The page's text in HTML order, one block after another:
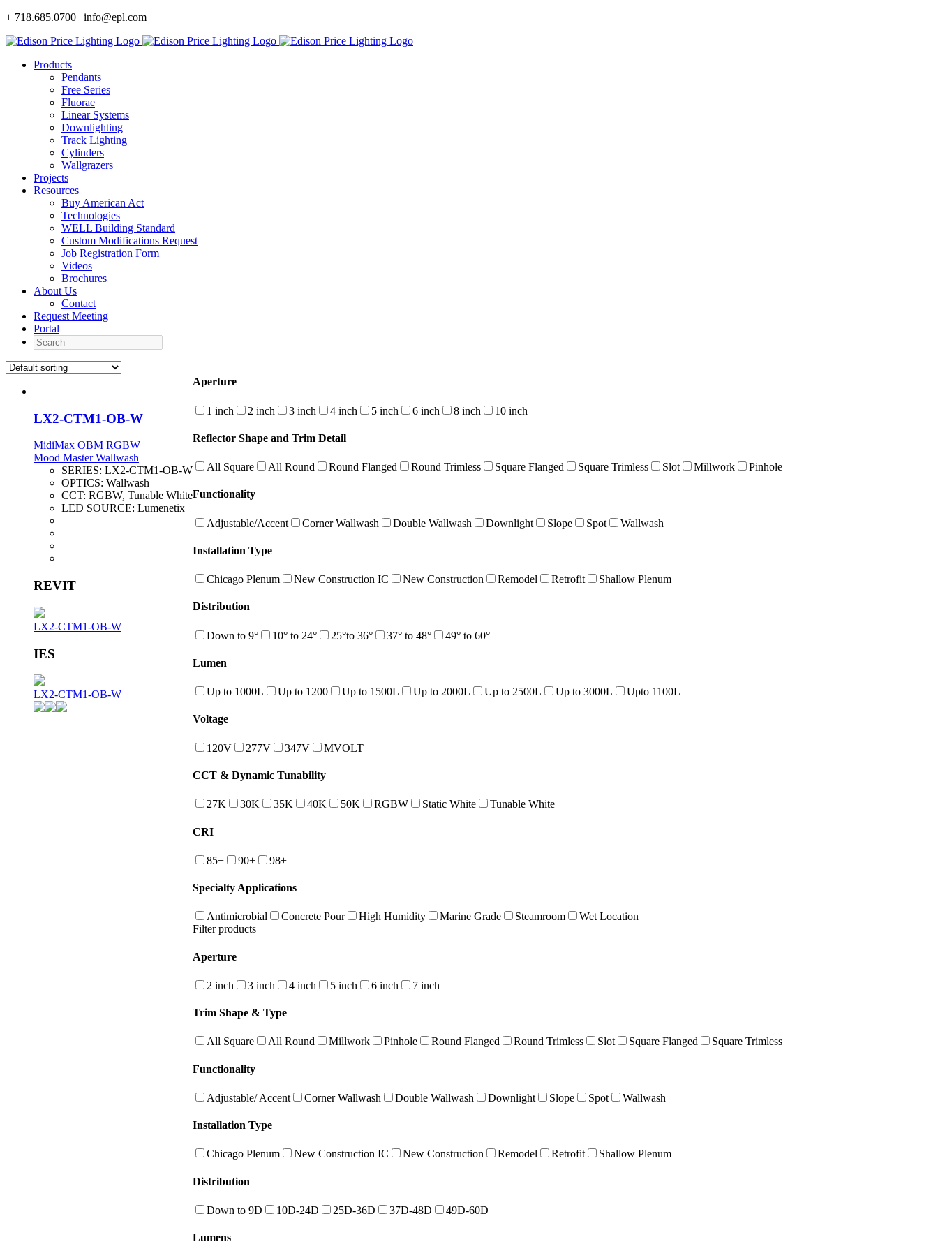
Skip
content
+ 718.685.0700 | info@epl.com
Products
Pendants
Free Series
Fluorae
Linear Systems
Downlighting
Track Lighting
Cylinders
Wallgrazers
Projects
Resources
Buy American Act
Technologies
WELL Building Standard
Custom Modifications Request
Job Registration Form
Videos
Brochures
About Us
Contact
Request Meeting
Portal
Search
LX2-CTM1-OB-W
MidiMax OBM RGBW
Mood Master Wallwash
SERIES: LX2-CTM1-OB-W
OPTICS: Wallwash
CCT: RGBW, Tunable White
LED SOURCE: Lumenetix
REVIT
LX2-CTM1-OB-W
IES
LX2-CTM1-OB-W
Aperture
1 inch 2 inch 3 inch 4 inch 5 inch 6 inch 8 inch 10 inch
Reflector Shape and Trim Detail
All Square All Round Round Flanged Round Trimless Square Flanged Square Trimless Slot Millwork Pinhole
Functionality
Adjustable/Accent Corner Wallwash Double Wallwash Downlight Slope Spot Wallwash
Installation Type
Chicago Plenum New Construction IC New Construction Remodel Retrofit Shallow Plenum
Distribution
Down to 9° 10° to 24° 25°to 36° 37° to 48° 49° to 60°
Lumen
Up to 1000L Up to 1200 Up to 1500L Up to 2000L Up to 2500L Up to 3000L Upto 1100L
Voltage
120V 277V 347V MVOLT
CCT & Dynamic Tunability
27K 30K 35K 40K 50K RGBW Static White Tunable White
CRI
85+ 90+ 98+
Specialty Applications
Antimicrobial Concrete Pour High Humidity Marine Grade Steamroom
Wet Location
Filter products
Aperture
2 inch 3 inch 4 inch 5 inch 6 inch 7 inch
Trim Shape & Type
All Square All Round Millwork Pinhole Round Flanged Round Trimless Slot Square Flanged Square Trimless
Functionality
Adjustable/ Accent Corner Wallwash Double Wallwash Downlight Slope Spot Wallwash
Installation Type
Chicago Plenum New Construction IC New Construction Remodel Retrofit Shallow Plenum
Distribution
Down to 9D 10D-24D 25D-36D 37D-48D 49D-60D
Lumens